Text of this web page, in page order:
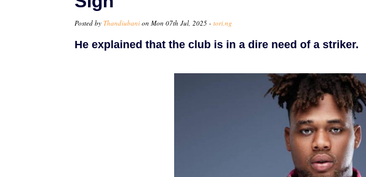
Posted by Thandiubani on Mon 07th Jul, 2025 - tori.ng
He explained that the club is in a dire need of a striker.